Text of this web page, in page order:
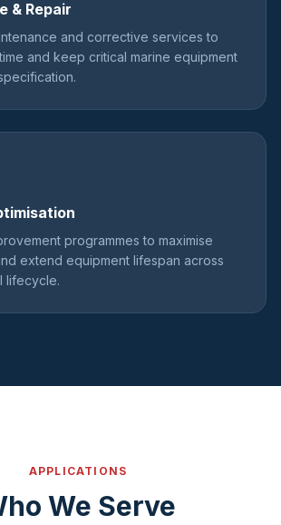
& Repair
and corrective services to
and keep critical marine equipment
programmes to maximise
extend equipment lifespan across
lifecycle.
APPLICATIONS
We Serve